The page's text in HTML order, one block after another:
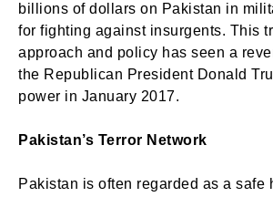
billions of dollars on Pakistan in
for fighting against insurgents. This
approach and policy has seen a
the Republican President Donald
power in January 2017.
Pakistan’s Terror Network
Pakistan is often regarded as a safe